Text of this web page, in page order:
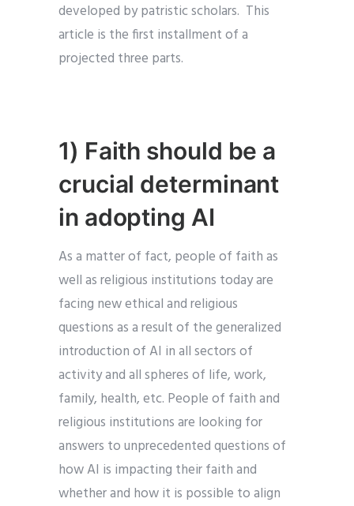
developed by patristic scholars. This
article is the first installment of a
projected three parts.
1) Faith should be a
crucial determinant
in adopting AI
As a matter of fact, people of faith as
well as religious institutions today are
facing new ethical and religious
questions as a result of the generalized
introduction of AI in all sectors of
activity and all spheres of life, work,
family, health, etc. People of faith and
religious institutions are looking for
answers to unprecedented questions of
how AI is impacting their faith and
whether and how it is possible to align